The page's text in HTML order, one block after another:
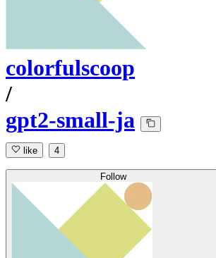
colorfulscoop
/
gpt2-small-ja
like 4
Follow